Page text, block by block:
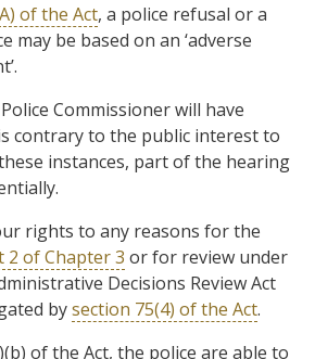
of the Act, a police refusal or a
may be based on an ‘adverse
Commissioner will have
contrary to the public interest to
instances, part of the hearing
rights to any reasons for the
2 of Chapter 3 or for review under
Decisions Review Act
bysection 75(4) of the Act.
of the Act, the police are able to